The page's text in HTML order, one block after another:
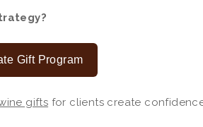
Gift Program
gifts for clients create